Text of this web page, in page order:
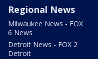
Regional News
Milwaukee News - FOX
6 News
Detroit News - FOX 2
Detroit